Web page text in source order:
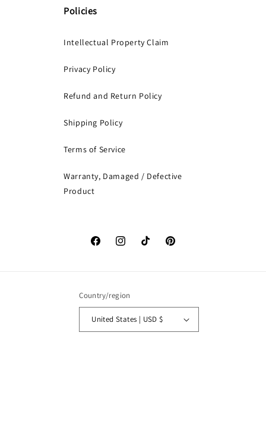
Policies
Intellectual Property Claim
Privacy Policy
Refund and Return Policy
Shipping Policy
Terms of Service
Warranty, Damaged / Defective
Product
FacebookInstagramTikTok Pinterest
Country/region
United States | USD $